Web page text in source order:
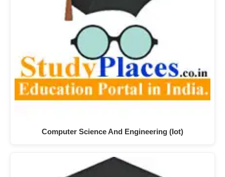
Computer Science And Engineering (Iot)